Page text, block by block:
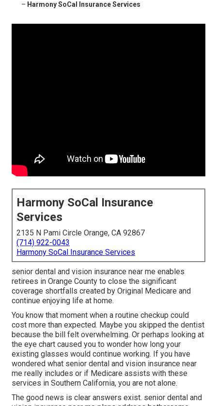
– Harmony SoCal Insurance Services
Harmony SoCal Insurance
Services
2135 N Pami Circle Orange, CA 92867
(714) 922-0043
Harmony SoCal Insurance Services
senior dental and vision insurance near me enables
retirees in Orange County to close the significant
coverage shortfalls created by Original Medicare and
continue enjoying life at home.
You know that moment when a routine checkup could
cost more than expected. Maybe you skipped the dentist
because the bill felt overwhelming. Or perhaps looking at
the eye chart caused you to wonder how long your
existing glasses would continue working. If you have
wondered what senior dental and vision insurance near
me really includes or if Medicare assists with these
services in Southern California, you are not alone.
The good news is clear answers exist. senior dental and